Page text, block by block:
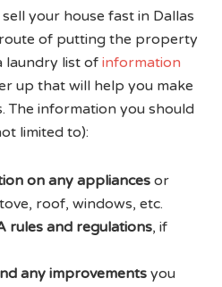
your house fast in Dallas
of putting the property
laundry list ofinformation
up that will help you make
The information you should
limited to):
on any appliances or
roof, windows, etc.
rules and regulations, if
any improvements you